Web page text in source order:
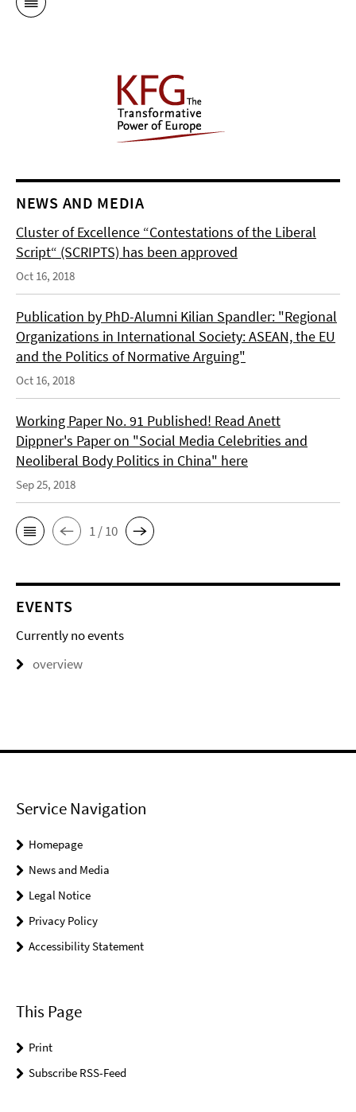
NEWS AND MEDIA
Cluster of Excellence “Contestations of the Liberal
Script“ (SCRIPTS) has been approved
Oct 16, 2018
Publication by PhD-Alumni Kilian Spandler: "Regional
Organizations in International Society: ASEAN, the EU
and the Politics of Normative Arguing"
Oct 16, 2018
Working Paper No. 91 Published! Read Anett
Dippner's Paper on "Social Media Celebrities and
Neoliberal Body Politics in China" here
Sep 25, 2018
1 / 10
EVENTS
Currently no events
overview
Service Navigation
Homepage
News and Media
Legal Notice
Privacy Policy
Accessibility Statement
This Page
Print
Subscribe RSS-Feed